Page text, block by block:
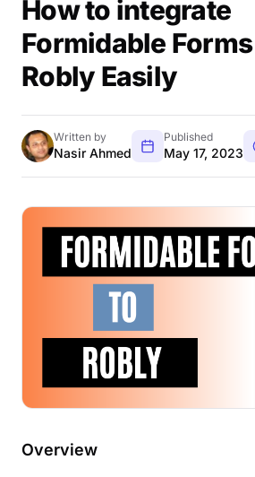
How to integrate
Formidable
Robly Easily
Written by
Nasir Ahmed
Published
May 17, 2023
Overview